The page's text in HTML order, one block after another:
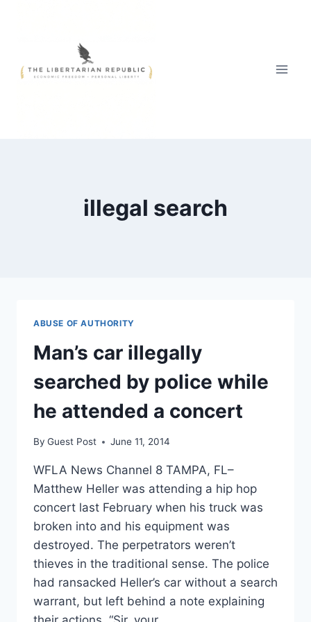
illegal search
ABUSE OF AUTHORITY
Man’s car illegally
searched by police while
he attended a concert
By Guest Post June 11, 2014
WFLA News Channel 8 TAMPA, FL–
Matthew Heller was attending a hip hop
concert last February when his truck was
broken into and his equipment was
destroyed. The perpetrators weren’t
thieves in the traditional sense. The police
had ransacked Heller’s car without a search
warrant, but left behind a note explaining